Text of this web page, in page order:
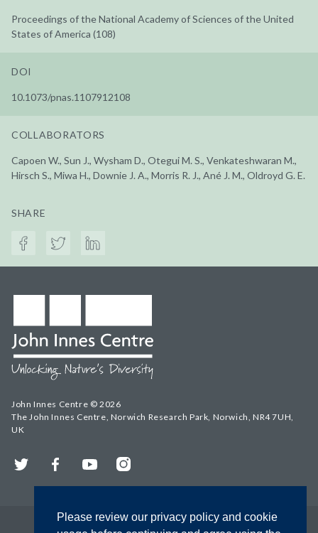
Please review our privacy policy and cookie
Proceedings of the National Academy of Sciences of the United
States of America (108)
DOI
10.1073/pnas.1107912108
COLLABORATORS
Capoen W., Sun J., Wysham D., Otegui M. S., Venkateshwaran M.,
Hirsch S., Miwa H., Downie J. A., Morris R. J., Ané J. M., Oldroyd G. E.
SHARE
John Innes Centre © 2026
The John Innes Centre, Norwich Research Park, Norwich, NR4 7UH,
UK
Twitter FacebookYouTubeInstagram